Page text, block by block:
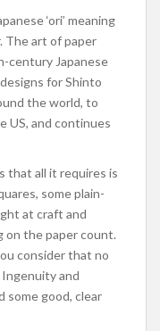
‘ori’ meaning
The art of paper
century Japanese
for Shinto
the world, to
US, and continues
that all it requires is
some plain-
at craft and
on the paper count.
consider that no
and
some good, clear